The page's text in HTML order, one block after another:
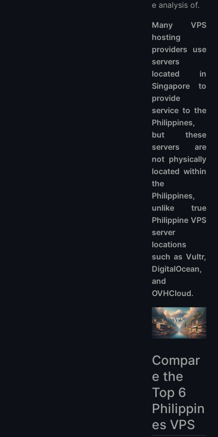
e analysis of.
Many VPS
hosting
providers use
servers
located in
Singapore to
provide
service to the
Philippines,
but these
servers are
not physically
located within
the
Philippines,
unlike true
Philippine VPS
server
locations
such as Vultr,
DigitalOcean,
and
OVHCloud.
Compar
e the
Top 6
Philippin
es VPS